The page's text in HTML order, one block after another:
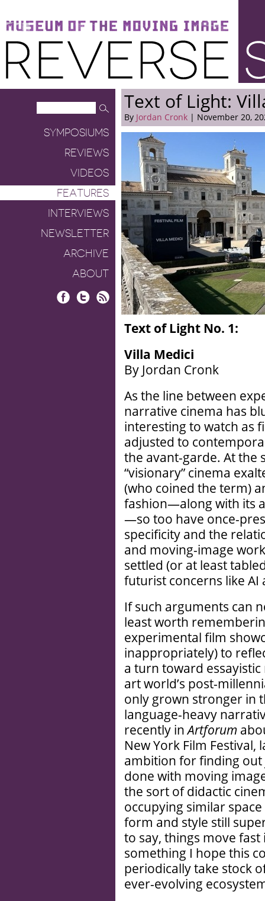
Museum of the Moving Image
Reverse Shot
SYMPOSIUMS
REVIEWS
VIDEOS
FEATURES
INTERVIEWS
NEWSLETTER
ARCHIVE
ABOUT
Text of Light:
By Jordan Cronk | November 20,
Text of Light No. 1:
Villa Medici
By Jordan Cronk
As the line between
narrative cinema has
interesting to watch as
adjusted to
the avant-garde. At the
“visionary” cinema
(who coined the term)
fashion—along with its
—so too have once-
specificity and the
and moving-image
settled (or at least
futurist concerns like AI
If such arguments can
least worth
experimental film
inappropriately) to
a turn toward
art world’s post-
only grown stronger in
language-heavy
recently inArtforum
New York Film Festival,
ambition for finding out
done with moving
the sort of didactic
occupying similar
form and style still
to say, things move
something I hope this
periodically take stock
ever-evolving